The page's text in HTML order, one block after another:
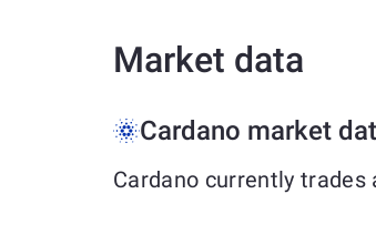
Market data
Cardano market
Cardano currently trades